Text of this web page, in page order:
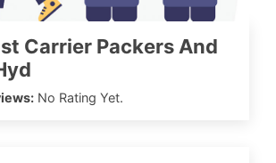
Carrier Packers And
No Rating Yet.